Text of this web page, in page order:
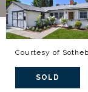
Courtesy of
SOLD